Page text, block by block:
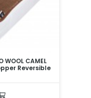
WOOL CAMEL
Reversible